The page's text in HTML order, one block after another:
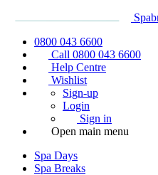
0800 043 6600
Call 0800 043 6600
Help Centre
Wishlist
Sign-up
Login
Sign in
Open main menu
Spa Days
Spa Breaks